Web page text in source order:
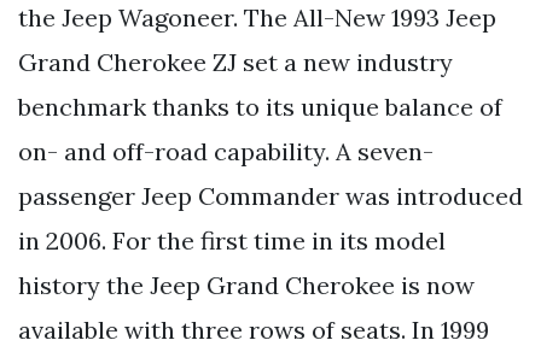
the Jeep Wagoneer. The All-New 1993 Jeep
Grand Cherokee ZJ set a new industry
benchmark thanks to its unique balance of
on- and off-road capability. A seven-
passenger Jeep Commander was introduced
in 2006. For the first time in its model
history the Jeep Grand Cherokee is now
available with three rows of seats. In 1999